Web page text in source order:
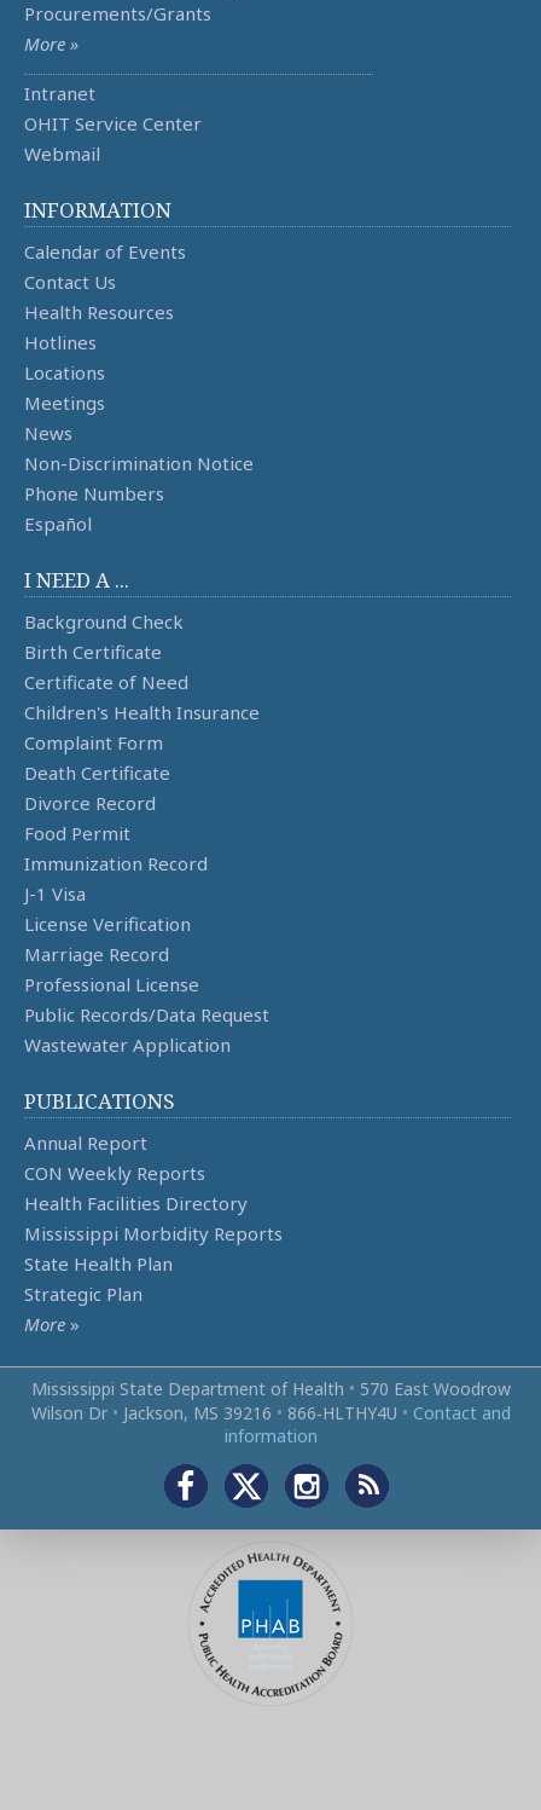
Procurements/Grants
More »
Intranet
OHIT Service Center
Webmail
INFORMATION
Calendar of Events
Contact Us
Health Resources
Hotlines
Locations
Meetings
News
Non-Discrimination Notice
Phone Numbers
Español
I NEED A ...
Background Check
Birth Certificate
Certificate of Need
Children's Health Insurance
Complaint Form
Death Certificate
Divorce Record
Food Permit
Immunization Record
J-1 Visa
License Verification
Marriage Record
Professional License
Public Records/Data Request
Wastewater Application
PUBLICATIONS
Annual Report
CON Weekly Reports
Health Facilities Directory
Mississippi Morbidity Reports
State Health Plan
Strategic Plan
More »
Mississippi State Department of Health • 570 East Woodrow
Wilson Dr • Jackson, MS 39216 • 866‑HLTHY4U • Contact and
information